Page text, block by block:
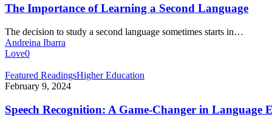
Learning
a
Second
Language
The Importance of Learning a Second Language
The decision to study a second language sometimes starts in…
Andreina Ibarra
Love0
Speech
Recognition:
Game-
Changer
Featured ReadingsHigher Education
February 9, 2024
Speech Recognition: A Game-Changer in Language